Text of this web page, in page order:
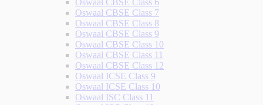
Oswaal CBSE Class 6
Oswaal CBSE Class 7
Oswaal CBSE Class 8
Oswaal CBSE Class 9
Oswaal CBSE Class 10
Oswaal CBSE Class 11
Oswaal CBSE Class 12
Oswaal ICSE Class 9
Oswaal ICSE Class 10
Oswaal ISC Class 11